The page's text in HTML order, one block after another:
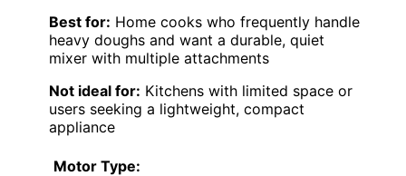
Best for: Home cooks who frequently handle
heavy doughs and want a durable, quiet
mixer with multiple attachments
Not ideal for: Kitchens with limited space or
users seeking a lightweight, compact
appliance
Motor Type: